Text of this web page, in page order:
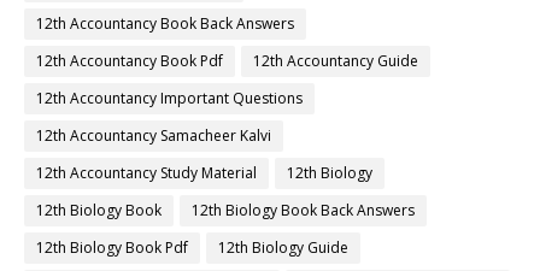
12th Accountancy Book Back Answers
12th Accountancy Book Pdf
12th Accountancy Guide
12th Accountancy Important Questions
12th Accountancy Samacheer Kalvi
12th Accountancy Study Material
12th Biology
12th Biology Book
12th Biology Book Back Answers
12th Biology Book Pdf
12th Biology Guide